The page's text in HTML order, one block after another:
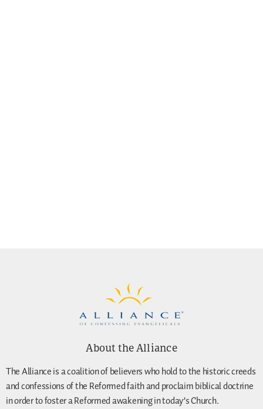
About the Alliance
The Alliance is a coalition of believers who hold to the historic creeds
and confessions of the Reformed faith and proclaim biblical doctrine
in order to foster a Reformed awakening in today’s Church.